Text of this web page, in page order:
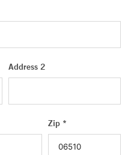
Address 2
Zip *